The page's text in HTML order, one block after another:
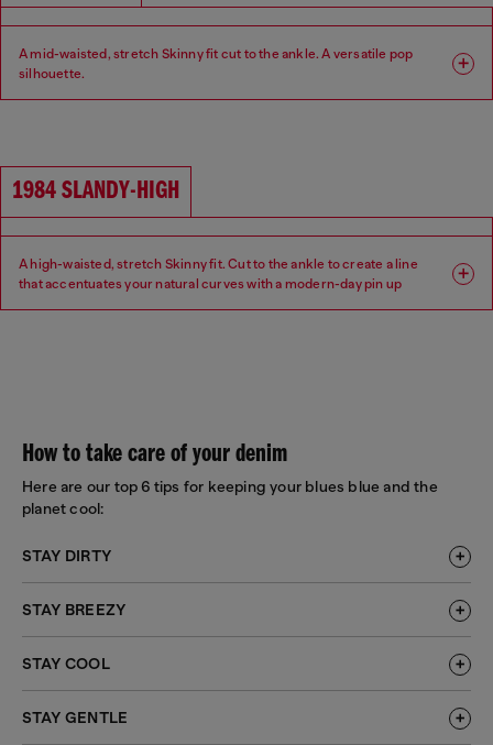
A mid-waisted, stretch Skinny fit cut to the ankle. A versatile pop
silhouette.
Waist: Mid
1984 SLANDY-HIGH
A high-waisted, stretch Skinny fit. Cut to the ankle to create a line
that accentuates your natural curves with a modern-day pin up
How to take care of your denim
Here are our top 6 tips for keeping your blues blue and the
planet cool:
STAY DIRTY
STAY BREEZY
STAY COOL
STAY GENTLE